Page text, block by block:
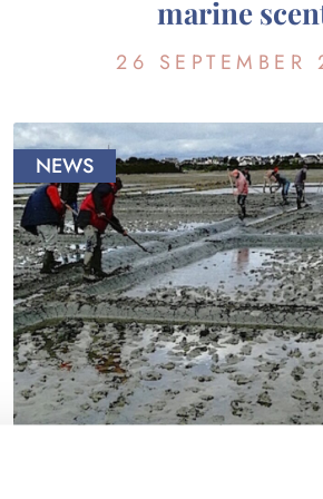
marine
26 SEPTEMBER
NEWS